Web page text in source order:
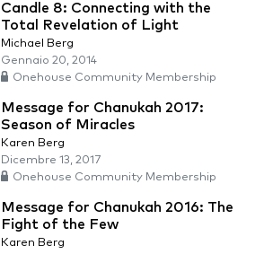
Candle 8: Connecting with the
Total Revelation of Light
Michael Berg
Gennaio 20, 2014
Onehouse Community Membership
Message for Chanukah 2017:
Season of Miracles
Karen Berg
Dicembre 13, 2017
Onehouse Community Membership
Message for Chanukah 2016: The
Fight of the Few
Karen Berg